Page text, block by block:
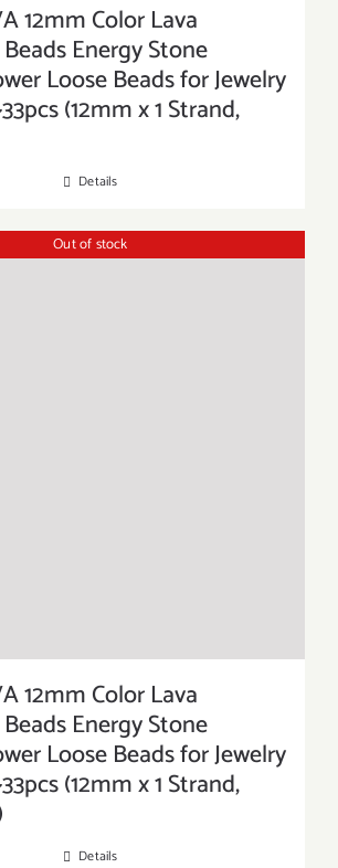
12mm Color Lava
Energy Stone
Loose Beads for Jewelry
(12mm x 1 Strand,
Details
Out of stock
12mm Color Lava
Energy Stone
Loose Beads for Jewelry
(12mm x 1 Strand,
Details